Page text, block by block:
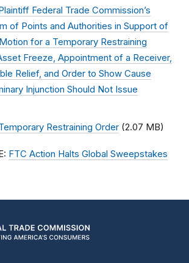
Federal Trade Commission’s
of Points and Authorities in Support of
for a Temporary Restraining
Freeze, Appointment of a Receiver,
Relief, and Order to Show Cause
Injunction Should Not Issue
Restraining Order (2.07 MB)
FTC Action Halts Global Sweepstakes